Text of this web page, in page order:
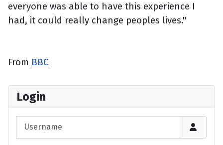
Login
everyone was able to have this experience I
had, it could really change peoples lives."
From BBC